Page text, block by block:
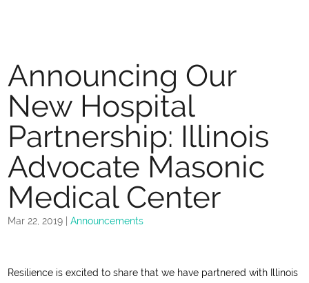
Announcing Our
New Hospital
Partnership: Illinois
Advocate Masonic
Medical Center
Mar 22, 2019 |Announcements
Resilience is excited to share that we have partnered with Illinois